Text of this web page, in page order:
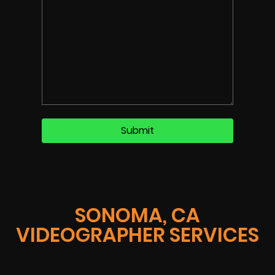
SONOMA, CA
VIDEOGRAPHER SERVICES